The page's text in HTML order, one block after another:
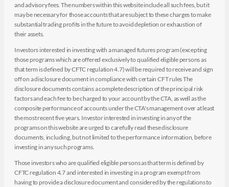
and advisory fees. The numbers within this website include all such fees, but it
may be necessary for those accounts that are subject to these charges to make
substantial trading profits in the future to avoid depletion or exhaustion of
their assets.
Investors interested in investing with a managed futures program (excepting
those programs which are offered exclusively to qualified eligible persons as
that term is defined by CFTC regulation 4.7) will be required to receive and sign
off on a disclosure document in compliance with certain CFT rules The
disclosure documents contains a complete description of the principal risk
factors and each fee to be charged to your account by the CTA, as well as the
composite performance of accounts under the CTA's management over at least
the most recent five years. Investor interested in investing in any of the
programs on this website are urged to carefully read these disclosure
documents, including, but not limited to the performance information, before
investing in any such programs.
Those investors who are qualified eligible persons as that term is defined by
CFTC regulation 4.7 and interested in investing in a program exempt from
having to provide a disclosure document and considered by the regulations to